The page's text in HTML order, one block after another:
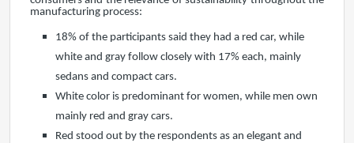
manufacturing process:
18% of the participants said they had a red car, while
white and gray follow closely with 17% each, mainly
sedans and compact cars.
White color is predominant for women, while men own
mainly red and gray cars.
Red stood out by the respondents as an elegant and